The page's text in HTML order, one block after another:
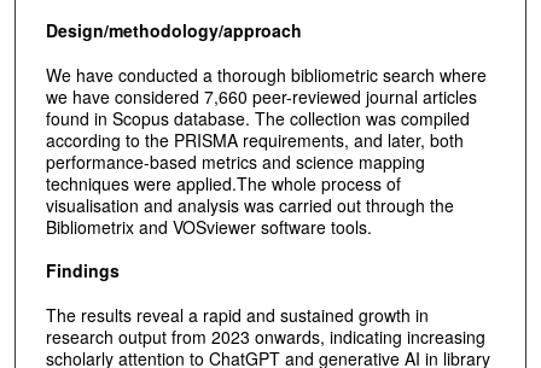
Design/methodology/approach
We have conducted a thorough bibliometric search where
we have considered 7,660 peer-reviewed journal articles
found in Scopus database. The collection was compiled
according to the PRISMA requirements, and later, both
performance-based metrics and science mapping
techniques were applied.The whole process of
visualisation and analysis was carried out through the
Bibliometrix and VOSviewer software tools.
Findings
The results reveal a rapid and sustained growth in
research output from 2023 onwards, indicating increasing
scholarly attention to ChatGPT and generative AI in library